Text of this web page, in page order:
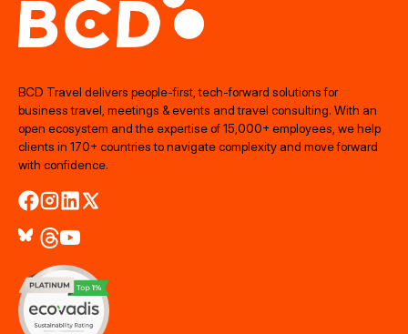
BCD Travel delivers people‑first, tech‑forward solutions for
business travel, meetings & events and travel consulting. With an
open ecosystem and the expertise of 15,000+ employees, we help
clients in 170+ countries to navigate complexity and move forward
with confidence.